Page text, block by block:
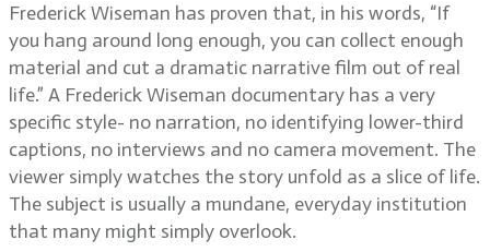
Frederick Wiseman has proven that, in his words, “If
you hang around long enough, you can collect enough
material and cut a dramatic narrative film out of real
life.” A Frederick Wiseman documentary has a very
specific style- no narration, no identifying lower-third
captions, no interviews and no camera movement. The
viewer simply watches the story unfold as a slice of life.
The subject is usually a mundane, everyday institution
that many might simply overlook.